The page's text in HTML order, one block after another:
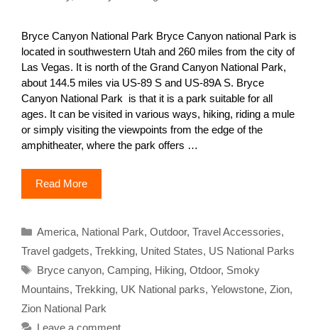
Bryce Canyon National Park Bryce Canyon national Park is
located in southwestern Utah and 260 miles from the city of
Las Vegas. It is north of the Grand Canyon National Park,
about 144.5 miles via US-89 S and US-89A S. Bryce
Canyon National Park is that it is a park suitable for all
ages. It can be visited in various ways, hiking, riding a mule
or simply visiting the viewpoints from the edge of the
amphitheater, where the park offers …
Read More
Categories
America, National Park, Outdoor, Travel Accessories,
Travel gadgets, Trekking, United States, US National Parks
Tags
Bryce canyon, Camping, Hiking, Otdoor, Smoky
Mountains, Trekking, UK National parks, Yelowstone, Zion,
Zion National Park
Leave a comment